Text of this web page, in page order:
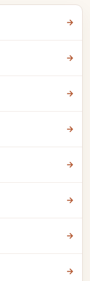
→
→
→
→
→
→
→
→